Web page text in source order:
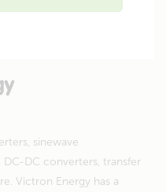
sinewave
DC converters, transfer
Victron Energy has a